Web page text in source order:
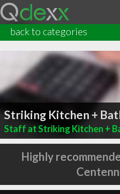
back to categories
Striking Kitchen +
Staff at Striking Kitchen +
Highly